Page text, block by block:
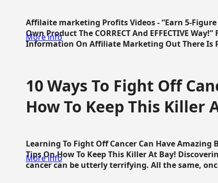
Affilaite marketing Profits Videos - “Earn 5-
Own Product The CORRECT And EFFECTIVE
Information On Affiliate Marketing Out There Is
More info
10 Ways To Fight Off
How To Keep This Killer
Learning To Fight Off Cancer Can Have Amazing
Tips On How To Keep This Killer At Bay!
cancer can be utterly terrifying. All the same,
More info